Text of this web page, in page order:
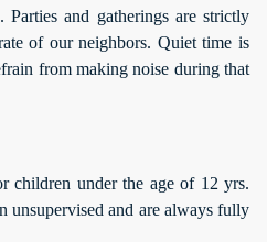
and gatherings are strictly
of our neighbors. Quiet time is
from making noise during that
children under the age of 12 yrs.
unsupervised and are always fully